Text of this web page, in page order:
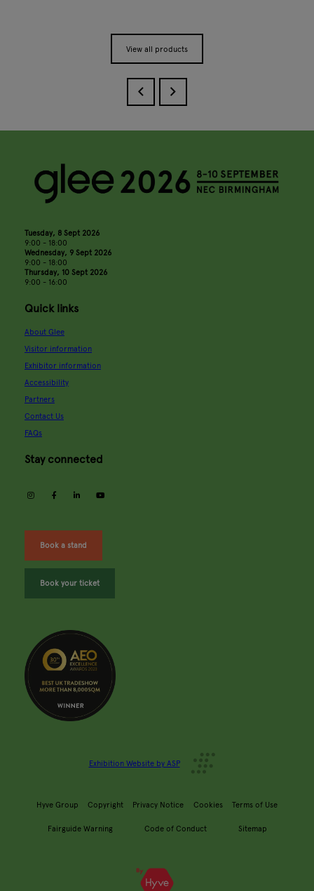
View all products
Tuesday, 8 Sept 2026
9:00 - 18:00
Wednesday, 9 Sept 2026
9:00 - 18:00
Thursday, 10 Sept 2026
9:00 - 16:00
Quick links
About Glee
Visitor information
Exhibitor information
Accessibility
Partners
Contact Us
FAQs
Stay connected
instagramfacebooklinkedin
Book a stand
Book your ticket
Exhibition Website by ASP
Hyve Group Copyright Privacy Notice Cookies Terms of Use
Fairguide Warning Code of Conduct Sitemap